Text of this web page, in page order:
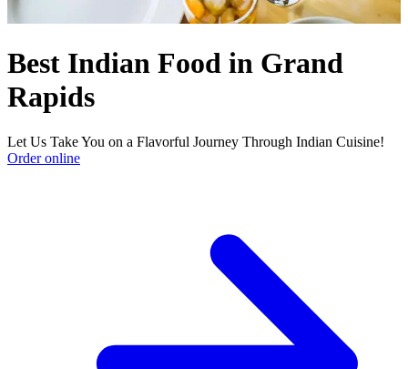
Best Indian Food in Grand
Rapids
Let Us Take You on a Flavorful Journey Through Indian Cuisine!
Order online